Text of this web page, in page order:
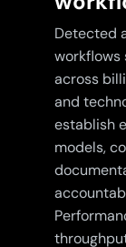
Detected
across
and
establish
models,